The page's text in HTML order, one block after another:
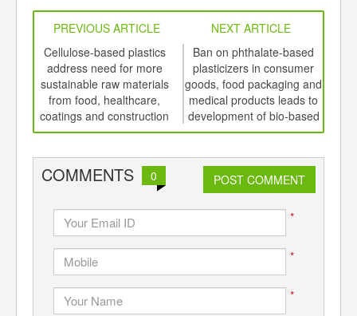
PREVIOUS ARTICLE
NEXT ARTICLE
Cellulose-based plastics
address need for more
sustainable raw materials
from food, healthcare,
coatings and construction
Ban on phthalate-based
plasticizers in consumer
goods, food packaging and
medical products leads to
development of bio-based
alternatives
COMMENTS 0 POST COMMENT
*
*
*